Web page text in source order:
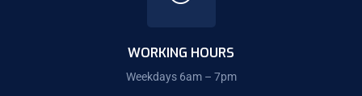
WORKING HOURS
Weekdays 6am – 7pm